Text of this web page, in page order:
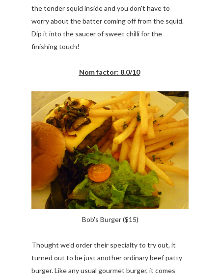
the tender squid inside and you don't have to
worry about the batter coming off from the squid.
Dip it into the saucer of sweet chilli for the
finishing touch!
Nom factor: 8.0/10
Bob's Burger ($15)
Thought we'd order their specialty to try out, it
turned out to be just another ordinary beef patty
burger. Like any usual gourmet burger, it comes